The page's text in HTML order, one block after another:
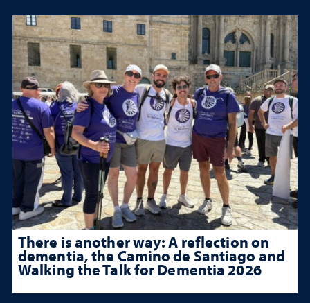
There is another way: A reflection on
dementia, the Camino de Santiago and
Walking the Talk for Dementia 2026